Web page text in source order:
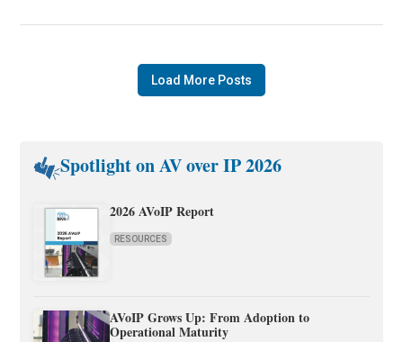
Load More Posts
Spotlight on AV over IP 2026
2026 AVoIP Report
RESOURCES
AVoIP Grows Up: From Adoption to
Operational Maturity